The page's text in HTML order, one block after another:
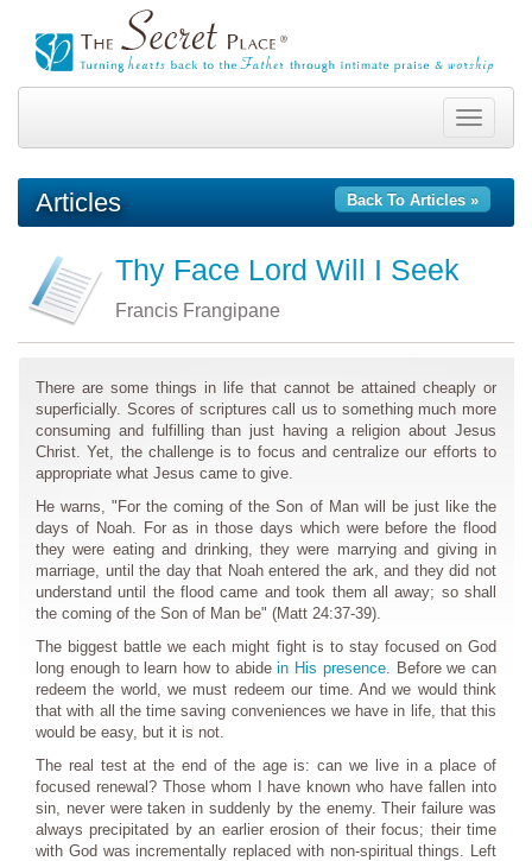
Toggle
Articles Back To Articles »
Thy Face Lord Will I Seek
Francis Frangipane
There are some things in life that cannot be attained cheaply or
superficially. Scores of scriptures call us to something much more
consuming and fulfilling than just having a religion about Jesus
Christ. Yet, the challenge is to focus and centralize our efforts to
appropriate what Jesus came to give.
He warns, "For the coming of the Son of Man will be just like the
days of Noah. For as in those days which were before the flood
they were eating and drinking, they were marrying and giving in
marriage, until the day that Noah entered the ark, and they did not
understand until the flood came and took them all away; so shall
the coming of the Son of Man be" (Matt 24:37-39).
The biggest battle we each might fight is to stay focused on God
long enough to learn how to abidein His presence. Before we can
redeem the world, we must redeem our time. And we would think
that with all the time saving conveniences we have in life, that this
would be easy, but it is not.
The real test at the end of the age is: can we live in a place of
focused renewal? Those whom I have known who have fallen into
sin, never were taken in suddenly by the enemy. Their failure was
always precipitated by an earlier erosion of their focus; their time
with God was incrementally replaced with non-spiritual things. Left